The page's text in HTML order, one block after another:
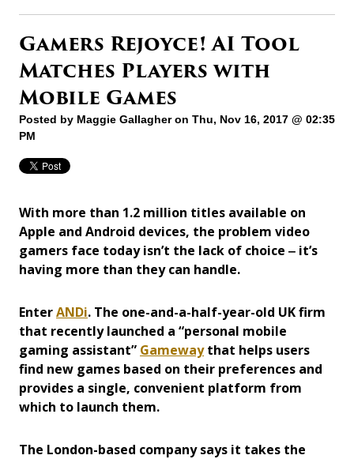
Gamers Rejoyce! AI Tool
Matches Players with
Mobile Games
Posted by Maggie Gallagheron Thu, Nov 16, 2017 @ 02:35
PM
With more than 1.2 million titles available on
Apple and Android devices, the problem video
gamers face today isn’t the lack of choice ‒ it’s
having more than they can handle.
EnterANDi. The one-and-a-half-year-old UK firm
that recently launched a “personal mobile
gaming assistant” Gamewaythat helps users
find new games based on their preferences and
provides a single, convenient platform from
which to launch them.
The London-based company says it takes the